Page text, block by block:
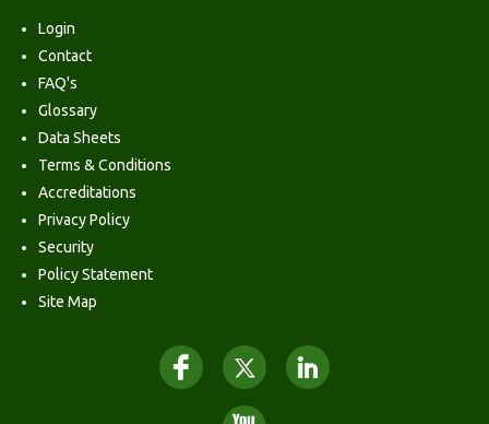
Login
Contact
FAQ's
Glossary
Data Sheets
Terms & Conditions
Accreditations
Privacy Policy
Security
Policy Statement
Site Map